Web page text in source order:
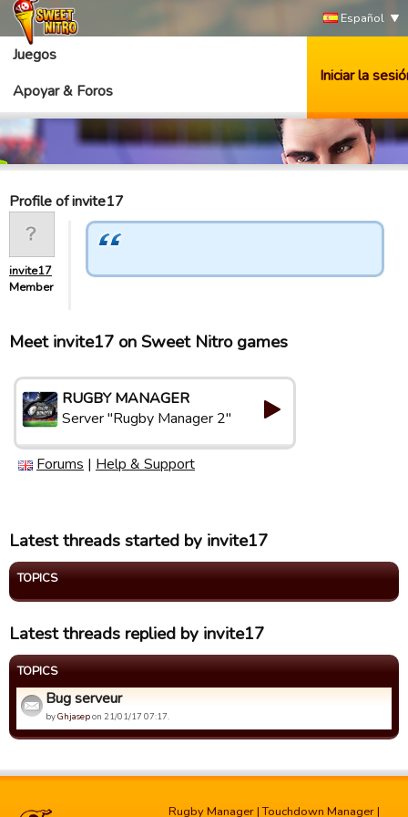
Español
Juegos
Apoyar & Foros
Iniciar la
Profile of invite17
invite17
Member
Meet invite17 on Sweet Nitro games
RUGBY MANAGER
Server "Rugby Manager 2"
Forums | Help & Support
Latest threads started by invite17
TOPICS
Latest threads replied by invite17
TOPICS
Bug serveur
byGhjasepon 21/01/17 07:17.
Rugby Manager |Touchdown Manager |